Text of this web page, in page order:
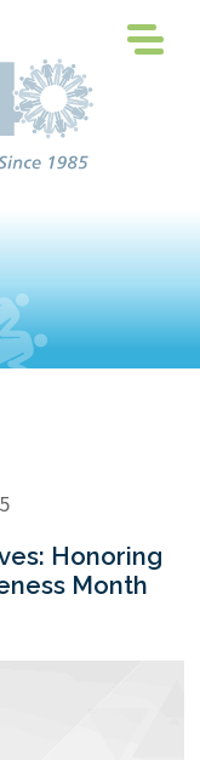
Honoring
Month